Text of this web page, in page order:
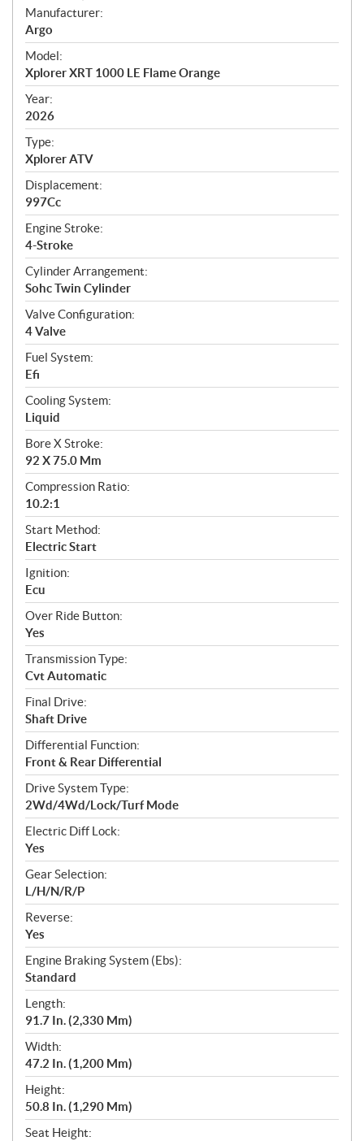
S
p
e
c
i
f
i
c
a
t
i
o
n
s
Manufacturer:
Argo
Model:
Xplorer XRT 1000 LE Flame Orange
Year:
2026
Type:
Xplorer ATV
Displacement:
997Cc
Engine Stroke:
4-Stroke
Cylinder Arrangement:
Sohc Twin Cylinder
Valve Configuration:
4 Valve
Fuel System:
Efi
Cooling System:
Liquid
Bore X Stroke:
92 X 75.0 Mm
Compression Ratio:
10.2:1
Start Method:
Electric Start
Ignition:
Ecu
Over Ride Button:
Yes
Transmission Type:
Cvt Automatic
Final Drive:
Shaft Drive
Differential Function:
Front & Rear Differential
Drive System Type:
2Wd/4Wd/Lock/Turf Mode
Electric Diff Lock:
Yes
Gear Selection:
L/H/N/R/P
Reverse:
Yes
Engine Braking System (Ebs):
Standard
Length:
91.7 In. (2,330 Mm)
Width:
47.2 In. (1,200 Mm)
Height:
50.8 In. (1,290 Mm)
Seat Height: